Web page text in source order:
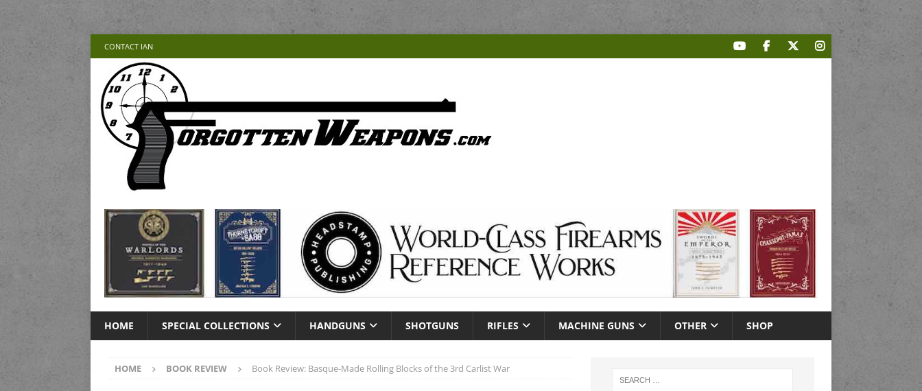
CONTACT IAN
HOME SPECIAL COLLECTIONS HANDGUNS SHOTGUNS RIFLES MACHINE GUNS OTHER SHOP
HOME BOOK REVIEW Book Review: Basque-Made Rolling Blocks of the 3rd Carlist War